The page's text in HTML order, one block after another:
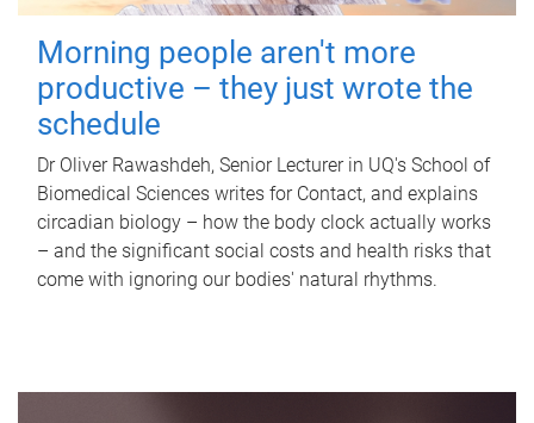
Morning people aren't more
productive – they just wrote the
schedule
Dr Oliver Rawashdeh, Senior Lecturer in UQ's School of
Biomedical Sciences writes for Contact, and explains
circadian biology – how the body clock actually works
– and the significant social costs and health risks that
come with ignoring our bodies' natural rhythms.